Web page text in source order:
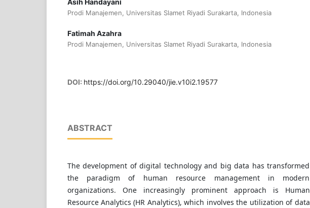
Asih Handayani
Prodi Manajemen, Universitas Slamet Riyadi Surakarta, Indonesia
Fatimah Azahra
Prodi Manajemen, Universitas Slamet Riyadi Surakarta, Indonesia
DOI: https://doi.org/10.29040/jie.v10i2.19577
ABSTRACT
The development of digital technology and big data has transformed
the paradigm of human resource management in modern
organizations. One increasingly prominent approach is Human
Resource Analytics (HR Analytics), which involves the utilization of data